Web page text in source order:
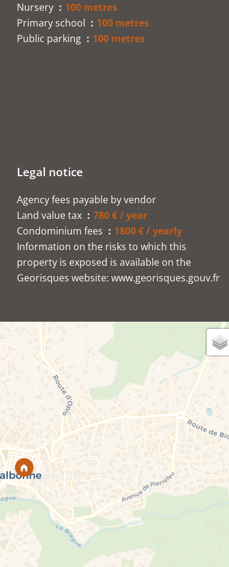
Nursery
100 metres
Primary school
100 metres
Public parking
100 metres
Legal notice
Agency fees payable by vendor
Land value tax
780 € / year
Condominium fees
1800 € / yearly
Information on the risks to which this
property is exposed is available on the
Georisques website: www.georisques.gouv.fr